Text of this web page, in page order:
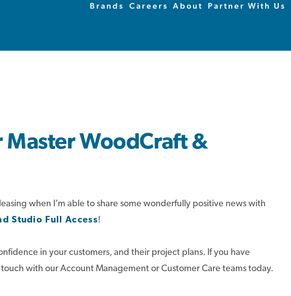
Brands Careers About Partner With Us
Master WoodCraft &
when I’m able to share some wonderfully positive news with
Studio Full Access!
in your customers, and their project plans. If you have
with our Account Management or Customer Care teams today.